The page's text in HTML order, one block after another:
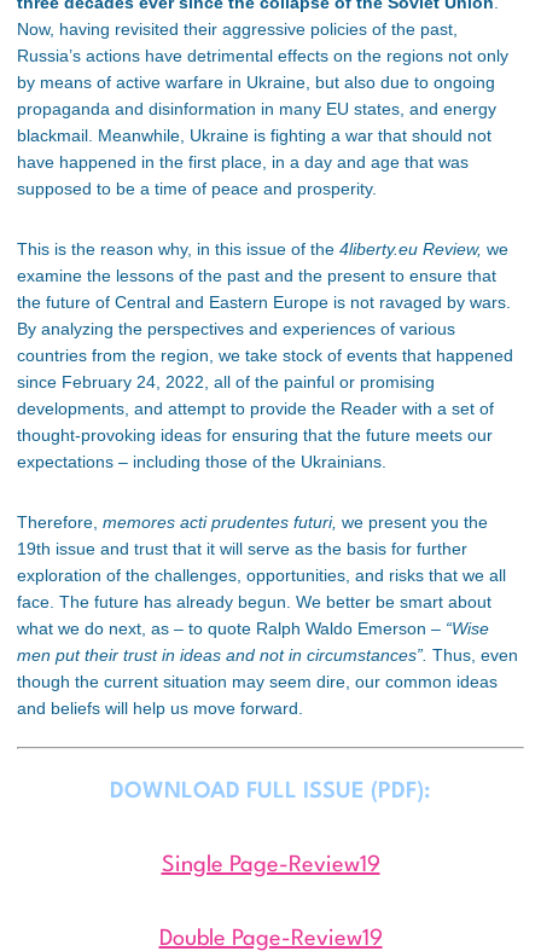
Now, having revisited their aggressive policies of the past,
Russia’s actions have detrimental effects on the regions not only
by means of active warfare in Ukraine, but also due to ongoing
propaganda and disinformation in many EU states, and energy
blackmail. Meanwhile, Ukraine is fighting a war that should not
have happened in the first place, in a day and age that was
supposed to be a time of peace and prosperity.
This is the reason why, in this issue of the 4liberty.eu Review, we
examine the lessons of the past and the present to ensure that
the future of Central and Eastern Europe is not ravaged by wars.
By analyzing the perspectives and experiences of various
countries from the region, we take stock of events that happened
since February 24, 2022, all of the painful or promising
developments, and attempt to provide the Reader with a set of
thought-provoking ideas for ensuring that the future meets our
expectations – including those of the Ukrainians.
Therefore, memores acti prudentes futuri, we present you the
19th issue and trust that it will serve as the basis for further
exploration of the challenges, opportunities, and risks that we all
face. The future has already begun. We better be smart about
what we do next, as – to quote Ralph Waldo Emerson – “Wise
men put their trust in ideas and not in circumstances”. Thus, even
though the current situation may seem dire, our common ideas
and beliefs will help us move forward.
DOWNLOAD FULL ISSUE (PDF):
Single Page-Review19
Double Page-Review19